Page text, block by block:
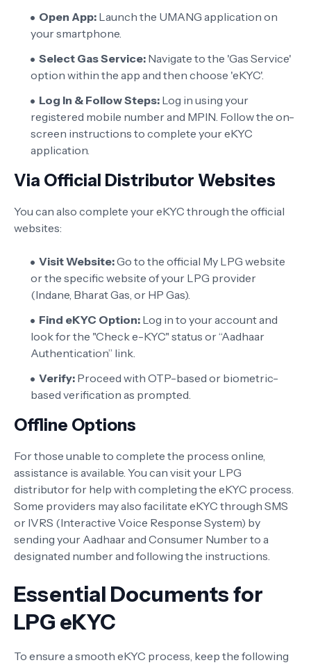
Open App: Launch the UMANG application on
your smartphone.
Select Gas Service: Navigate to the 'Gas Service'
option within the app and then choose 'eKYC'.
Log In & Follow Steps: Log in using your
registered mobile number and MPIN. Follow the on-
screen instructions to complete your eKYC
application.
Via Official Distributor Websites
You can also complete your eKYC through the official
websites:
Visit Website:Go to the official My LPG website
or the specific website of your LPG provider
(Indane, Bharat Gas, or HP Gas).
Find eKYC Option: Log in to your account and
look for the "Check e-KYC" status or “Aadhaar
Authentication” link.
Verify: Proceed with OTP-based or biometric-
based verification as prompted.
Offline Options
For those unable to complete the process online,
assistance is available. You can visit your LPG
distributor for help with completing the eKYC process.
Some providers may also facilitate eKYC through SMS
or IVRS (Interactive Voice Response System) by
sending your Aadhaar and Consumer Number to a
designated number and following the instructions.
Essential Documents for
LPG eKYC
To ensure a smooth eKYC process, keep the following